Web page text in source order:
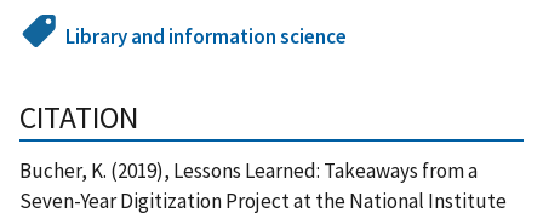
Library and information science
CITATION
Bucher, K. (2019), Lessons Learned: Takeaways from a
Seven-Year Digitization Project at the National Institute